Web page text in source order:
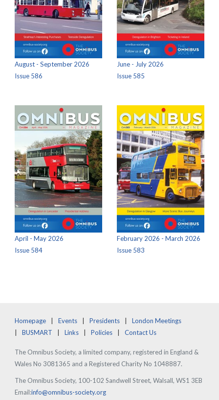
August - September 2026
Issue 586
June - July 2026
Issue 585
April - May 2026
Issue 584
February 2026 - March 2026
Issue 583
Homepage Events Presidents
London Meetings
BUSMART
Links Policies Contact Us
The Omnibus Society, a limited company, registered in England &
Wales No 3081365 and a Registered Charity No 1048887.
The Omnibus Society, 100-102 Sandwell Street, Walsall, WS1 3EB
Email:info@omnibus-society.org